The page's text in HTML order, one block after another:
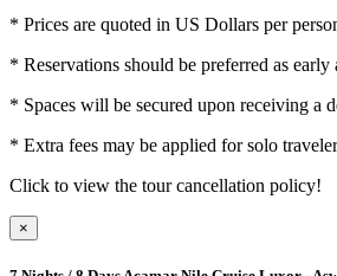
* Prices are quoted in US Dollars per
* Reservations should be preferred as
* Spaces will be secured upon receiving a
* Extra fees may be applied for solo
Click to view the tour cancellation policy!
×